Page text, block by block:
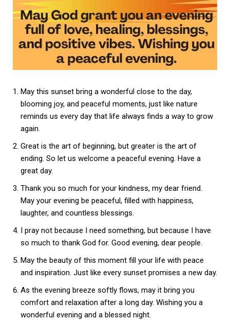
May this sunset bring a wonderful close to the day,
blooming joy, and peaceful moments, just like nature
reminds us every day that life always finds a way to grow
again.
Great is the art of beginning, but greater is the art of
ending. So let us welcome a peaceful evening. Have a
great day.
Thank you so much for your kindness, my dear friend.
May your evening be peaceful, filled with happiness,
laughter, and countless blessings.
I pray not because I need something, but because I have
so much to thank God for. Good evening, dear people.
May the beauty of this moment fill your life with peace
and inspiration. Just like every sunset promises a new day.
As the evening breeze softly flows, may it bring you
comfort and relaxation after a long day. Wishing you a
wonderful evening and a blessed night.